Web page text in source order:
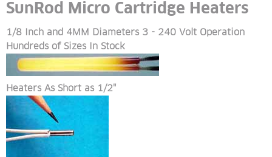
SunRod Micro Cartridge Heaters
1/8 Inch and 4MM Diameters 3 - 240 Volt Operation
Hundreds of Sizes In Stock
Heaters As Short as 1/2"